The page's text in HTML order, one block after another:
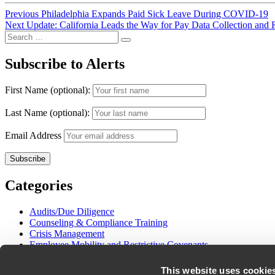
This website uses
Post
navigation
Previous Previous
post:
Philadelphia Expands Paid Sick Leave During COVID-19
Next Next
post:
Update: California Leads the Way for Pay Data Collection and
Search
for:
Search
Subscribe to Alerts
First Name (optional):
Last Name (optional):
Email Address
Categories
Audits/Due Diligence
Counseling & Compliance Training
Crisis Management
Employee Mobility and Restrictive Covenants